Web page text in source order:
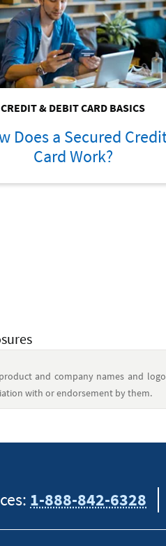
CREDIT & DEBIT CARD BASICS
Does a Secured
Card Work?
and company names and
with or endorsement by them.
1-888-842-6328